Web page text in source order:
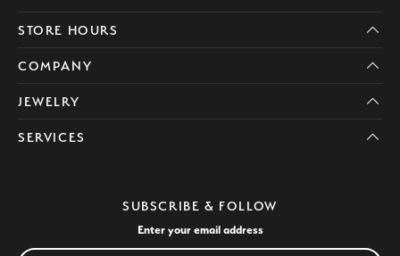
STORE HOURS
COMPANY
JEWELRY
SERVICES
SUBSCRIBE & FOLLOW
Enter your email address